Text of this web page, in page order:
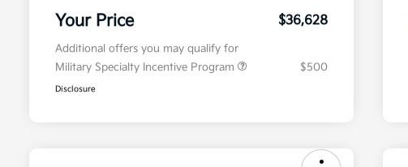
Your Price $36,628
Additional offers you may qualify for
Military Specialty Incentive Program
$500
Disclosure